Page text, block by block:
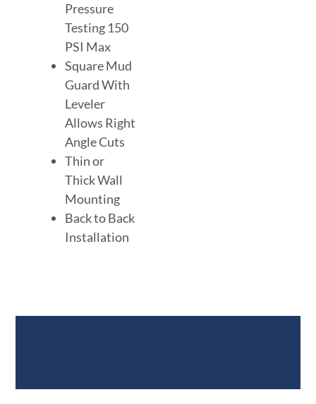
Pressure
Testing 150
PSI Max
Square Mud
Guard With
Leveler
Allows Right
Angle Cuts
Thin or
Thick Wall
Mounting
Back to Back
Installation